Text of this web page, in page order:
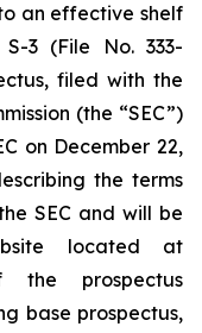
an effective shelf
3 (File No. 333-
filed with the
(the “SEC”)
on December 22,
the terms
SEC and will be
located at
prospectus
base prospectus,